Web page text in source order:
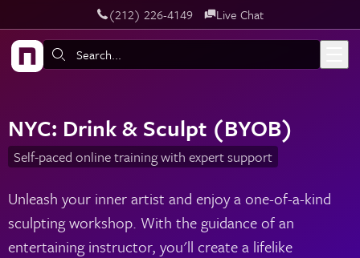
Skip to main content‪(212) 226-4149 Live Chat
Search:
NYC: Drink & Sculpt (BYOB)
Self-paced online training with expert support
Unleash your inner artist and enjoy a one-of-a-kind
sculpting workshop. With the guidance of an
entertaining instructor, you'll create a lifelike